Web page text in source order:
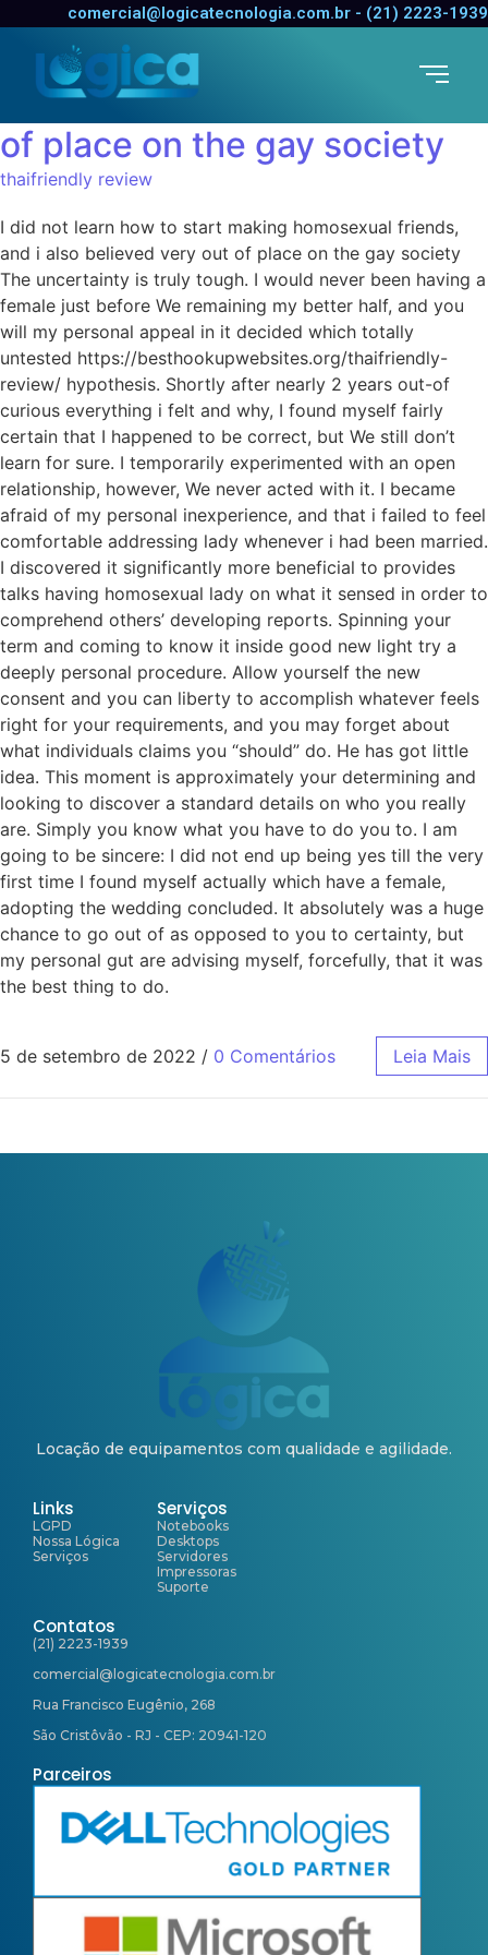
comercial@logicatecnologia.com.br - (21) 2223-1939
I did not learn how to start
making homosexual friends,
and i also believed very out
of place on the gay society
thaifriendly review
I did not learn how to start making homosexual friends,
and i also believed very out of place on the gay society
The uncertainty is truly tough. I would never been having a
female just before We remaining my better half, and you
will my personal appeal in it decided which totally
untested https://besthookupwebsites.org/thaifriendly-
review/ hypothesis. Shortly after nearly 2 years out-of
curious everything i felt and why, I found myself fairly
certain that I happened to be correct, but We still don’t
learn for sure. I temporarily experimented with an open
relationship, however, We never acted with it. I became
afraid of my personal inexperience, and that i failed to feel
comfortable addressing lady whenever i had been married.
I discovered it significantly more beneficial to provides
talks having homosexual lady on what it sensed in order to
comprehend others’ developing reports. Spinning your
term and coming to know it inside good new light try a
deeply personal procedure. Allow yourself the new
consent and you can liberty to accomplish whatever feels
right for your requirements, and you may forget about
what individuals claims you “should” do. He has got little
idea. This moment is approximately your determining and
looking to discover a standard details on who you really
are. Simply you know what you have to do you to. I am
going to be sincere: I did not end up being yes till the very
first time I found myself actually which have a female,
adopting the wedding concluded. It absolutely was a huge
chance to go out of as opposed to you to certainty, but
my personal gut are advising myself, forcefully, that it was
the best thing to do.
5 de setembro de 2022 / 0 Comentários Leia Mais
Locação de equipamentos com qualidade e agilidade.
Links
LGPD
Nossa Lógica
Serviços
Serviços
Notebooks
Desktops
Servidores
Impressoras
Suporte
Contatos
(21) 2223-1939
comercial@logicatecnologia.com.br
Rua Francisco Eugênio, 268
São Cristôvão - RJ - CEP: 20941-120
Parceiros